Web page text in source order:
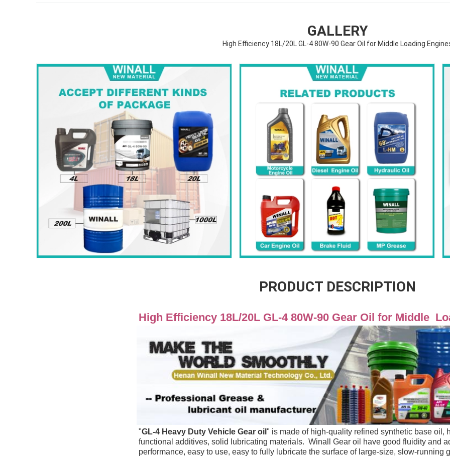
GALLERY
High Efficiency 18L/20L GL-4 80W-90 Gear Oil for Middle Loading
PRODUCT DESCRIPTION
High Efficiency 18L/20L GL-4 80W-90 Gear Oil for Middle
"GL-4 Heavy Duty Vehicle Gear oil " is made of high-quality refined synthetic base oil,
functional additives, solid lubricating materials.  Winall Gear oil have good fluidity and
performance